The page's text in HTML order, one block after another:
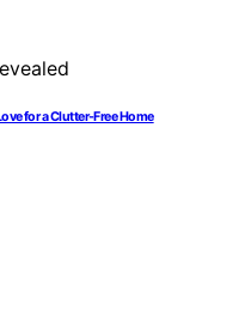
for a Clutter-Free Home